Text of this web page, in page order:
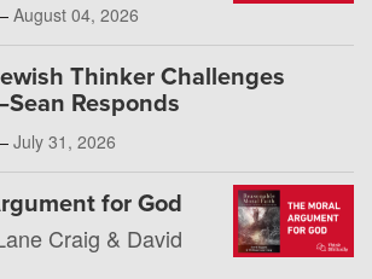
August 04, 2026
Thinker Challenges
Responds
July 31, 2026
for God
Craig & David